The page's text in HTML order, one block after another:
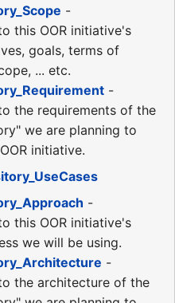
-
this OOR initiative's
goals, terms of
... etc.
-
the requirements of the
we are planning to
initiative.
-
this OOR initiative's
we will be using.
-
the architecture of the